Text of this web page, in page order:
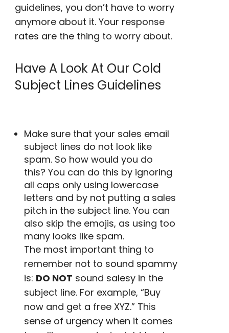
guidelines, you don’t have to worry
anymore about it. Your response
rates are the thing to worry about.
Have A Look At Our Cold
Subject Lines Guidelines
Make sure that your sales email
subject lines do not look like
spam. So how would you do
this? You can do this by ignoring
all caps only using lowercase
letters and by not putting a sales
pitch in the subject line. You can
also skip the emojis, as using too
many looks like spam.
The most important thing to
remember not to sound spammy
is: DO NOT sound salesyin the
subject line. For example, “Buy
now and get a free XYZ.” This
sense of urgencywhen it comes